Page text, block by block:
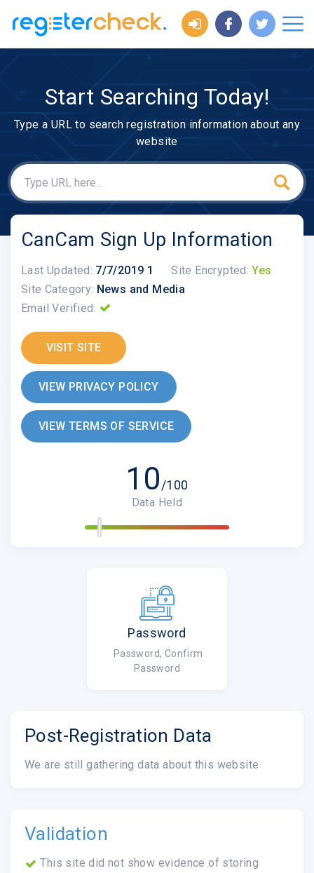
Start Searching Today!
Type a URL to search registration information about any
website
CanCam Sign Up Information
Last Updated: 7/7/2019 1 Site Encrypted: Yes
Site Category: News and Media
Email Verified:
VISIT SITE
VIEW PRIVACY POLICY
VIEW TERMS OF SERVICE
10/100
Data Held
Password
Password, Confirm
Password
Post-Registration Data
We are still gathering data about this website
Validation
This site did not show evidence of storing